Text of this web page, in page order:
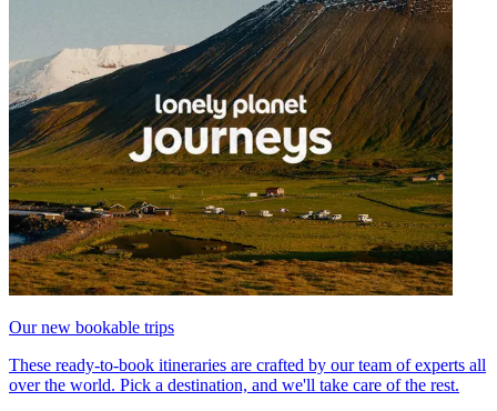
Our new bookable trips
These ready-to-book itineraries are crafted by our team of experts all
over the world. Pick a destination, and we'll take care of the rest.